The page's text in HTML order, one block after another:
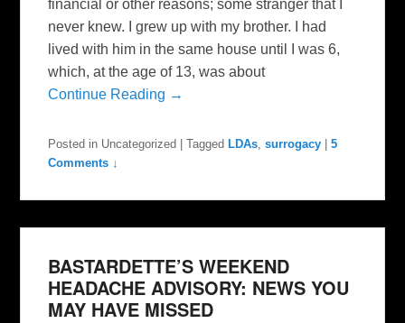
financial or other reasons; some stranger that I
never knew. I grew up with my brother. I had
lived with him in the same house until I was 6,
which, at the age of 13, was about
Continue Reading →
Posted in Uncategorized |Tagged LDAs ,surrogacy |5
Comments ↓
BASTARDETTE’S WEEKEND
HEADACHE ADVISORY: NEWS YOU
MAY HAVE MISSED